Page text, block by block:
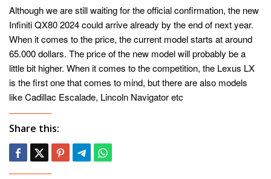
Although we are still waiting for the official confirmation, the new
Infiniti QX80 2024 could arrive already by the end of next year.
When it comes to the price, the current model starts at around
65.000 dollars. The price of the new model will probably be a
little bit higher. When it comes to the competition, the Lexus LX
is the first one that comes to mind, but there are also models
like Cadillac Escalade, Lincoln Navigator etc
Share this: